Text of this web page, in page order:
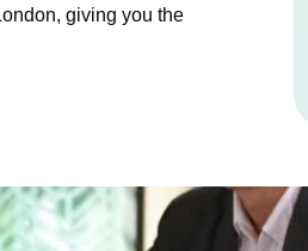
giving you the